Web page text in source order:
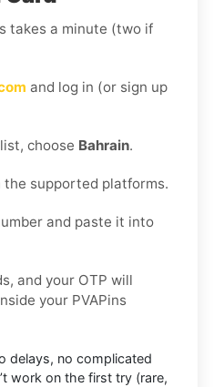
takes a minute (two if
and log in (or sign up
choose Bahrain.
the supported platforms.
and paste it into
and your OTP will
your PVAPins
delays, no complicated
work on the first try (rare,